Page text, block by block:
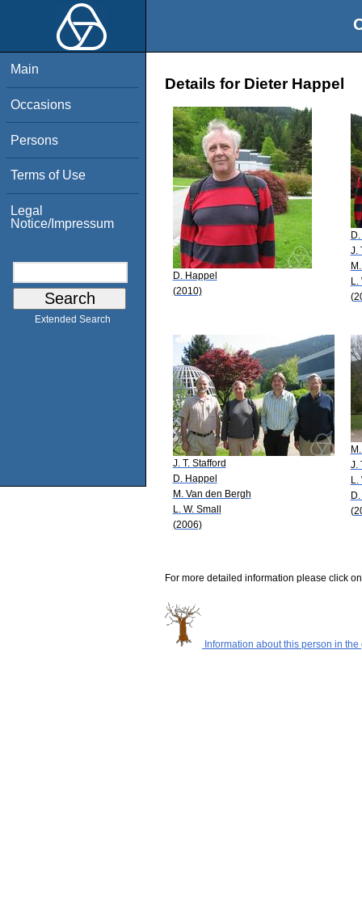
Main
Occasions
Persons
Terms of Use
Legal
Notice/Impressum
Extended Search
Details for Dieter Happel
D. Happel
(2010)
J.
L.
J. T. Stafford
D. Happel
M. Van den Bergh
L. W. Small
(2006)
J.
L.
For more detailed information please click
Information about this person in